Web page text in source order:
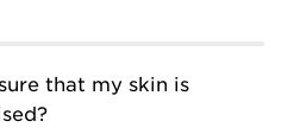
that my skin is